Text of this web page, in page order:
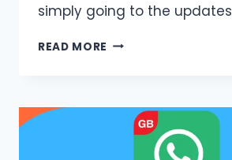
simply going to the
READ MORE GB
UPDATED
METHOD